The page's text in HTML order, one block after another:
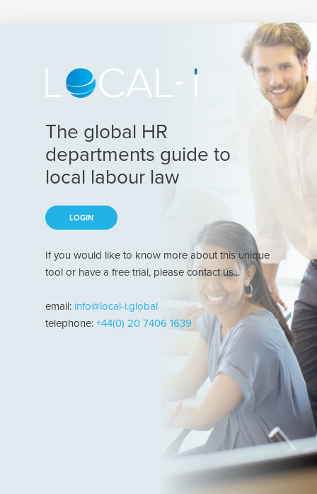
The global HR
departments guide to
local labour law
LOGIN
If you would like to know more about this unique
tool or have a free trial, please contact us...
email: info@local-i.global
telephone: +44(0) 20 7406 1639